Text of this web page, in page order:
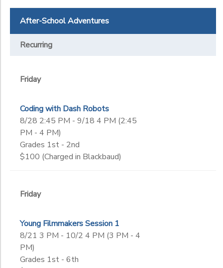
After-School Adventures
Recurring
Friday
Coding with Dash Robots
8/28 2:45 PM - 9/18 4 PM (2:45
PM - 4 PM)
Grades 1st - 2nd
$100 (Charged in Blackbaud)
Friday
Young Filmmakers Session 1
8/21 3 PM - 10/2 4 PM (3 PM - 4
PM)
Grades 1st - 6th